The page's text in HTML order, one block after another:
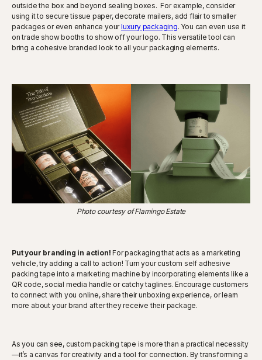
outside the box and beyond sealing boxes. For example, consider
using it to secure tissue paper, decorate mailers, add flair to smaller
packages or even enhance yourluxury packaging. You can even use it
on trade show booths to show off your logo. This versatile tool can
bring a cohesive branded look to all your packaging elements.
Photo courtesy of Flamingo Estate
Put your branding in action!For packaging that acts as a marketing
vehicle, try adding a call to action! Turn your custom self adhesive
packing tape into a marketing machine by incorporating elements like a
QR code, social media handle or catchy taglines. Encourage customers
to connect with you online, share their unboxing experience, or learn
more about your brand after they receive their package.
As you can see, custom packing tape is more than a practical necessity
—it’s a canvas for creativity and a tool for connection. By transforming a